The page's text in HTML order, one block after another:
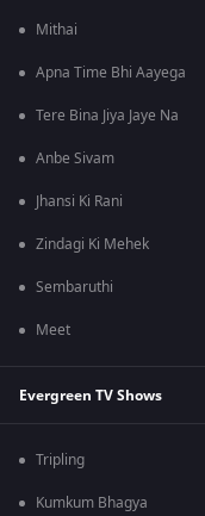
Mithai
Apna Time Bhi Aayega
Tere Bina Jiya Jaye Na
Anbe Sivam
Jhansi Ki Rani
Zindagi Ki Mehek
Sembaruthi
Meet
Evergreen TV Shows
Tripling
Kumkum Bhagya